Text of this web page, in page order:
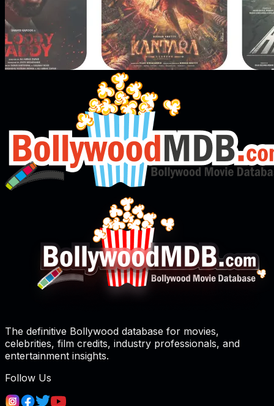
The definitive Bollywood database for movies,
celebrities, film credits, industry professionals, and
entertainment insights.
Follow Us